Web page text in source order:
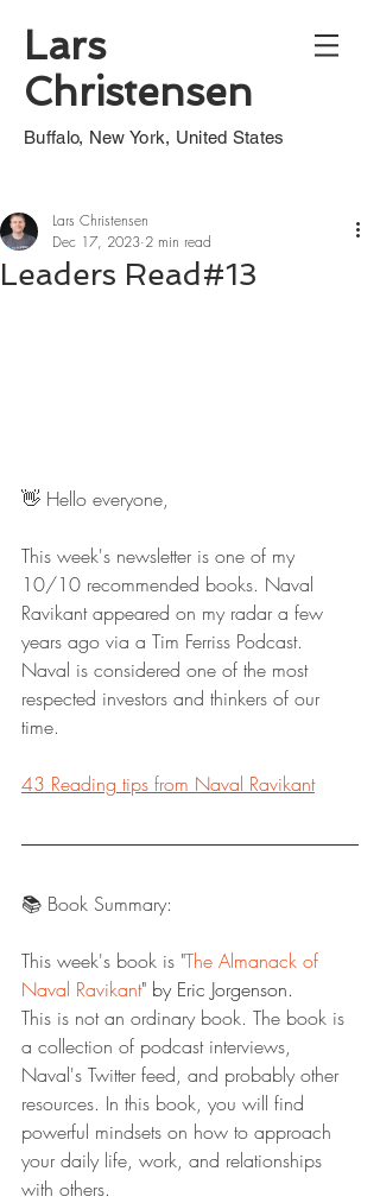
Lars
Christensen
Buffalo, New York, United States
Leaders Read#13
Lars Christensen
Dec 17, 2023 2 min read
👋 Hello everyone,
This week's newsletter is one of my
10/10 recommended books. Naval
Ravikant appeared on my radar a few
years ago via a Tim Ferriss Podcast.
Naval is considered one of the most
respected investors and thinkers of our
time.
43 Reading tips from Naval Ravikant
📚 Book Summary:
This week's book is "The Almanack of
Naval Ravikant" by Eric Jorgenson.
This is not an ordinary book. The book is
a collection of podcast interviews,
Naval's Twitter feed, and probably other
resources. In this book, you will find
powerful mindsets on how to approach
your daily life, work, and relationships
with others.